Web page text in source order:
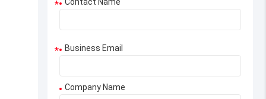
*
* Business Email
Company Name